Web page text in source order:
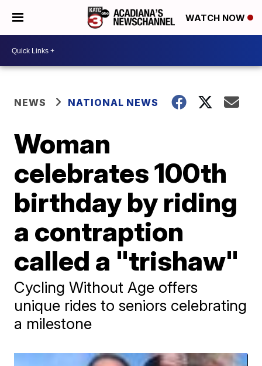
WATCH NOW
NEWS NATIONAL NEWS
Woman
celebrates 100th
birthday by riding
a contraption
called a "trishaw"
Cycling Without Age offers
unique rides to seniors celebrating
a milestone